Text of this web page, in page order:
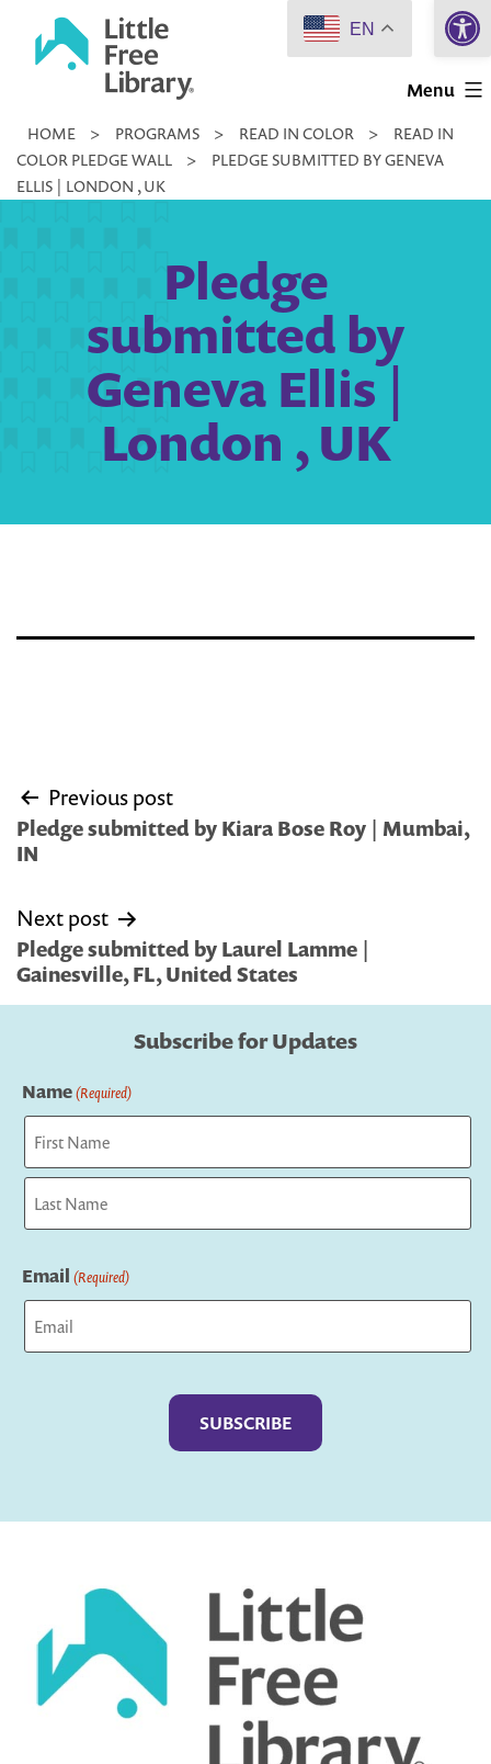
Little
Library
Menu
HOME > PROGRAMS > READ IN COLOR >
READ IN
COLOR PLEDGE WALL
>
PLEDGE SUBMITTED BY GENEVA
ELLIS | LONDON , UK
Pledge
submitted by
Geneva Ellis |
London , UK
Post
navigation
Previous post
Pledge submitted by Kiara Bose Roy | Mumbai,
IN
Next post
Pledge submitted by Laurel Lamme |
Gainesville, FL, United States
Subscribe for Updates
Name(Required)
First
Email (Required)
EN